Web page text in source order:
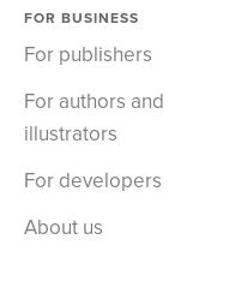
FOR BUSINESS
For publishers
For authors and
illustrators
For developers
About us